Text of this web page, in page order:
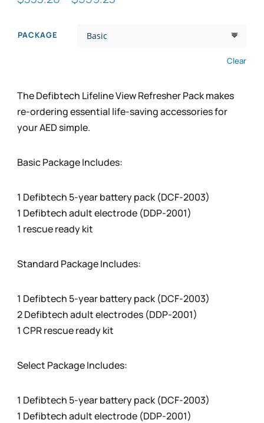
PACKAGE
Clear
The Defibtech Lifeline View Refresher Pack makes
re-ordering essential life-saving accessories for
your AED simple.
Basic Package Includes:
1 Defibtech 5-year battery pack (DCF-2003)
1 Defibtech adult electrode (DDP-2001)
1 rescue ready kit
Standard Package Includes:
1 Defibtech 5-year battery pack (DCF-2003)
2 Defibtech adult electrodes (DDP-2001)
1 CPR rescue ready kit
Select Package Includes:
1 Defibtech 5-year battery pack (DCF-2003)
1 Defibtech adult electrode (DDP-2001)